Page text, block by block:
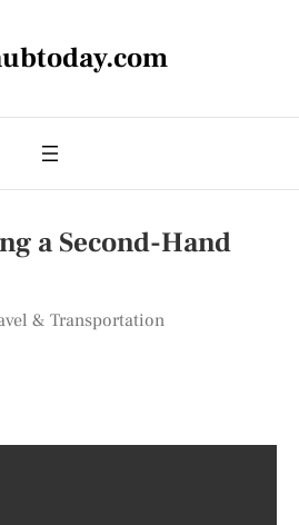
a Second-Hand
& Transportation